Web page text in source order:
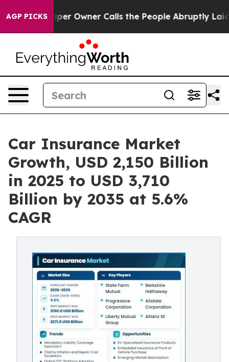
AGP PICKS
Owner Calls the People Abruptly Laid off “Simply a
Car Insurance Market
Growth, USD 2,150 Billion
in 2025 to USD 3,710
Billion by 2035 at 5.6%
CAGR